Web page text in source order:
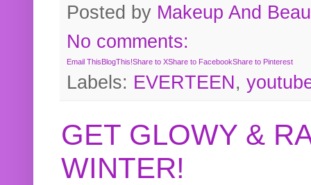
Posted by Makeup And
No comments:
Email ThisBlogThis!Share to XShare to FacebookShare to Pinterest
Labels: EVERTEEN,
GET GLOWY &
WINTER!